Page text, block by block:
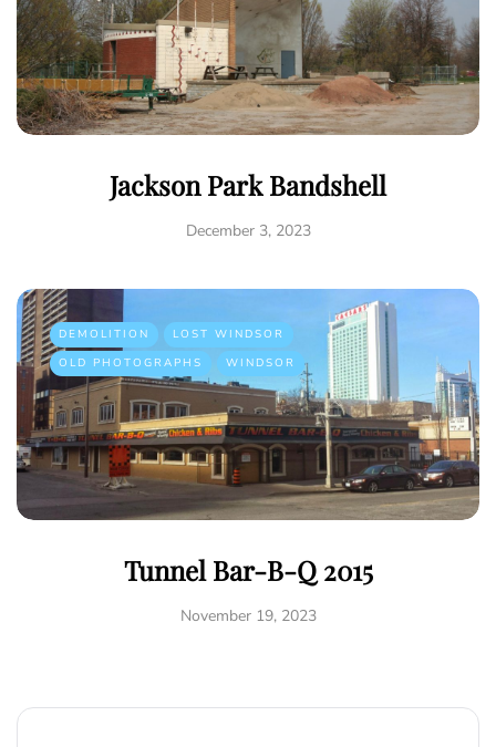
Jackson Park Bandshell
December 3, 2023
DEMOLITION
LOST WINDSOR
OLD PHOTOGRAPHS
WINDSOR
Tunnel Bar-B-Q 2015
November 19, 2023